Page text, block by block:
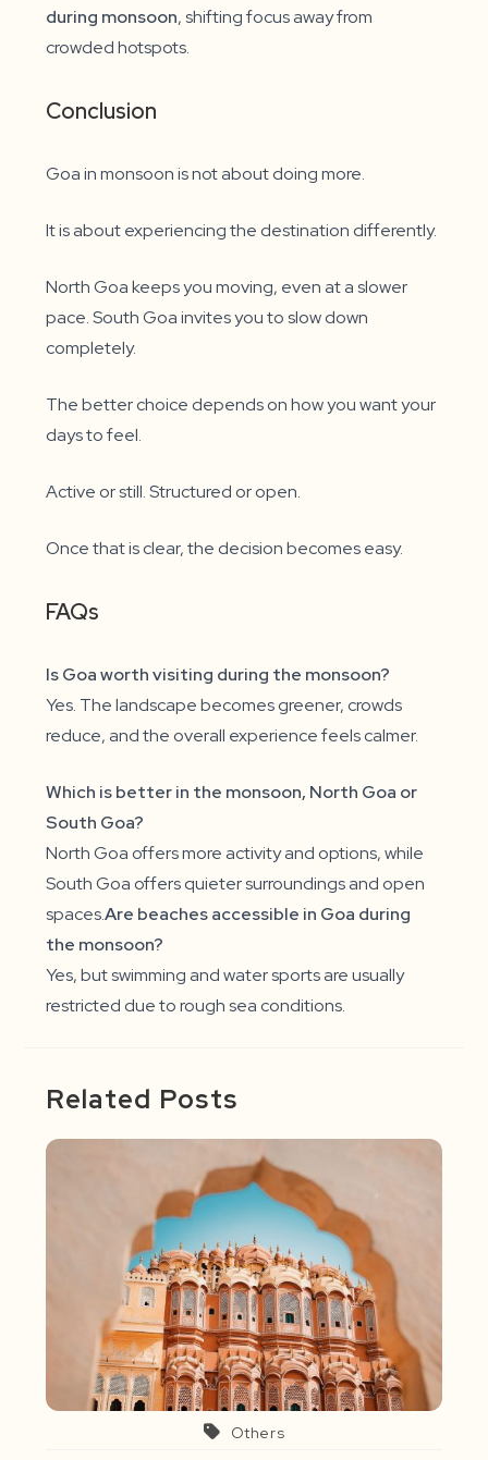
during monsoon, shifting focus away from
crowded hotspots.
Conclusion
Goa in monsoon is not about doing more.
It is about experiencing the destination differently.
North Goa keeps you moving, even at a slower
pace. South Goa invites you to slow down
completely.
The better choice depends on how you want your
days to feel.
Active or still. Structured or open.
Once that is clear, the decision becomes easy.
FAQs
Is Goa worth visiting during the monsoon?
Yes. The landscape becomes greener, crowds
reduce, and the overall experience feels calmer.
Which is better in the monsoon, North Goa or
South Goa?
North Goa offers more activity and options, while
South Goa offers quieter surroundings and open
spaces.Are beaches accessible in Goa during
the monsoon?
Yes, but swimming and water sports are usually
restricted due to rough sea conditions.
Related Posts
Others